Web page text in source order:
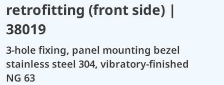
retrofitting (front side) |
38019
3-hole fixing, panel mounting bezel
stainless steel 304, vibratory-finished
NG 63